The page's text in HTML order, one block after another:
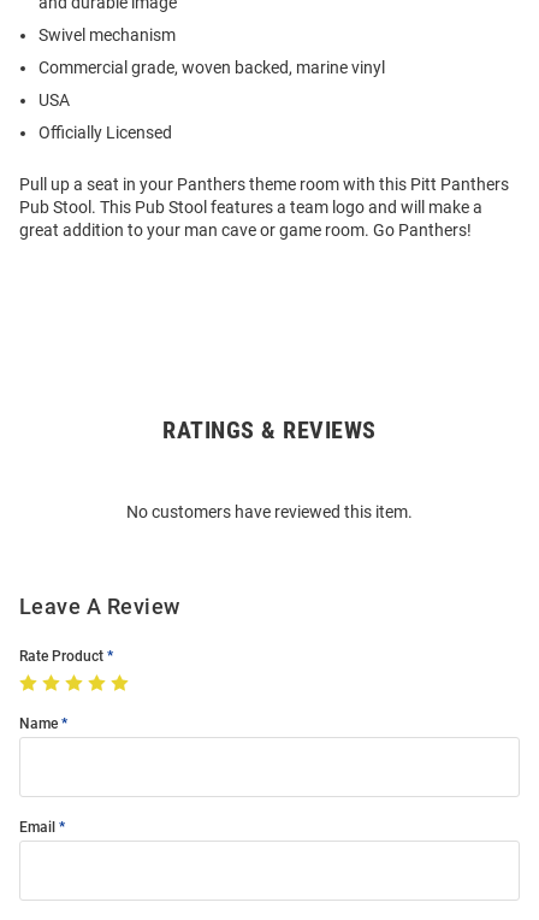
Swivel mechanism
Commercial grade, woven backed, marine vinyl
USA
Officially Licensed
Pull up a seat in your Panthers theme room with this Pitt Panthers
Pub Stool. This Pub Stool features a team logo and will make a
great addition to your man cave or game room. Go Panthers!
RATINGS & REVIEWS
No customers have reviewed this item.
Leave A Review
Rate Product
Name
Email